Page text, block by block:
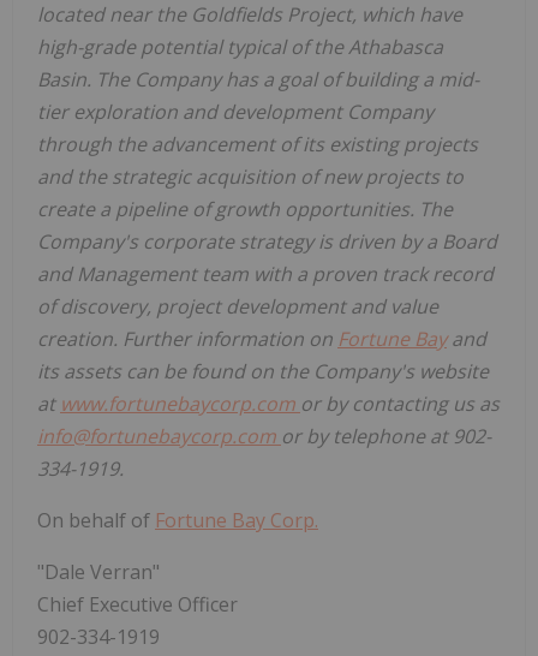
located near the Goldfields Project, which have
high-grade potential typical of theAthabasca
Basin. The Company has a goal of building a mid-
tier exploration and development Company
through the advancement of its existing projects
and the strategic acquisition of new projects to
create a pipeline of growth opportunities. The
Company's corporate strategy is driven by a Board
and Management team with a proven track record
of discovery, project development and value
creation. Further information on Fortune Bayand
its assets can be found on the Company's website
at www.fortunebaycorp.com or by contacting us as
info@fortunebaycorp.com or by telephone at 902-
334-1919.
On behalf of Fortune Bay Corp.
"Dale Verran"
Chief Executive Officer
902-334-1919